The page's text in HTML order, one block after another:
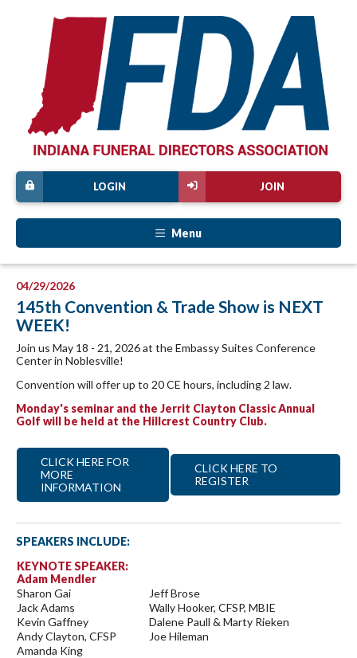
JOIN
LOGIN
Menu
04/29/2026
145th Convention & Trade Show is NEXT
WEEK!
Join us May 18 - 21, 2026 at the Embassy Suites Conference
Center in Noblesville!
Convention will offer up to 20 CE hours, including 2 law.
Monday's seminar and the Jerrit Clayton Classic Annual
Golf will be held at the Hillcrest Country Club.
CLICK HERE FOR
MORE
INFORMATION
CLICK HERE TO
REGISTER
SPEAKERS INCLUDE:
KEYNOTE SPEAKER:
Adam Mendler
Sharon Gai
Jeff Brose
Jack Adams
Wally Hooker, CFSP, MBIE
Kevin Gaffney
Dalene Paull & Marty Rieken
Andy Clayton, CFSP
Joe Hileman
Amanda King